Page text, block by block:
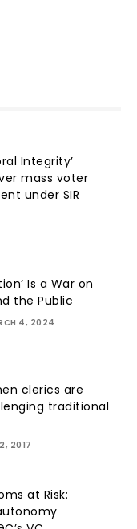
Integrity’
mass voter
under SIR
Is a War on
the Public
4, 2024
clerics are
traditional
2017
at Risk: